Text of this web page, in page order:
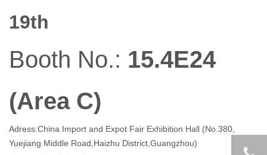
19th
Booth No.: 15.4E24
(Area C)
Adress:China Import and Expot Fair Exhibition Hall (No.380,
Yuejiang Middle Road,Haizhu District,Guangzhou)